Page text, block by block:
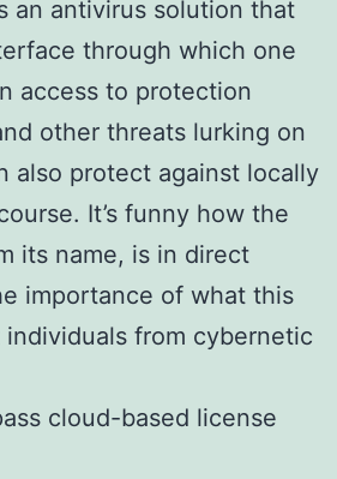
an antivirus solution that
through which one
access to protection
other threats lurking on
also protect against locally
It’s funny how the
its name, is in direct
importance of what this
from cybernetic
cloud-based license